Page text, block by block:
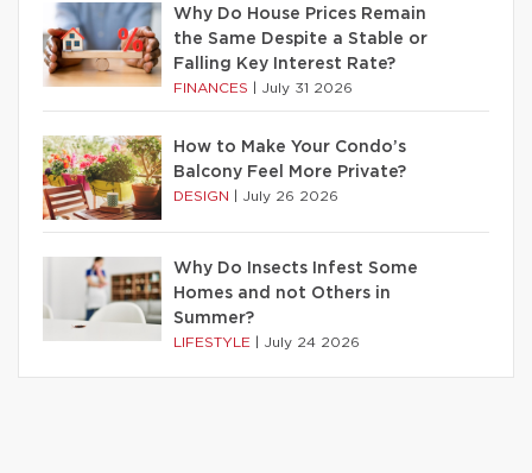
Why Do House Prices Remain
the Same Despite a Stable or
Falling Key Interest Rate?
FINANCES July 31 2026
How to Make Your Condo’s
Balcony Feel More Private?
DESIGN July 26 2026
Why Do Insects Infest Some
Homes and not Others in
Summer?
LIFESTYLE July 24 2026